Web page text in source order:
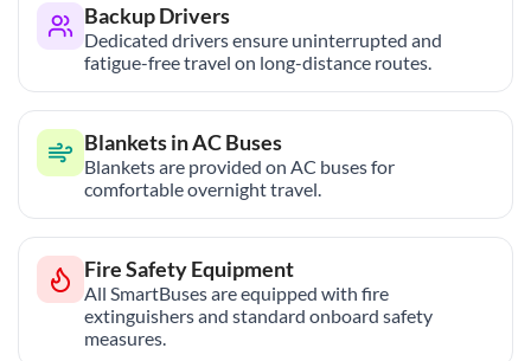
Backup Drivers
Dedicated drivers ensure uninterrupted and
fatigue-free travel on long-distance routes.
Blankets in AC Buses
Blankets are provided on AC buses for
comfortable overnight travel.
Fire Safety Equipment
All SmartBuses are equipped with fire
extinguishers and standard onboard safety
measures.